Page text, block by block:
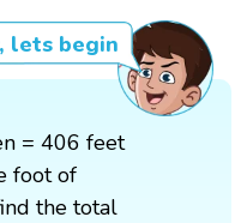
lets begin
= 406 feet
foot of
the total